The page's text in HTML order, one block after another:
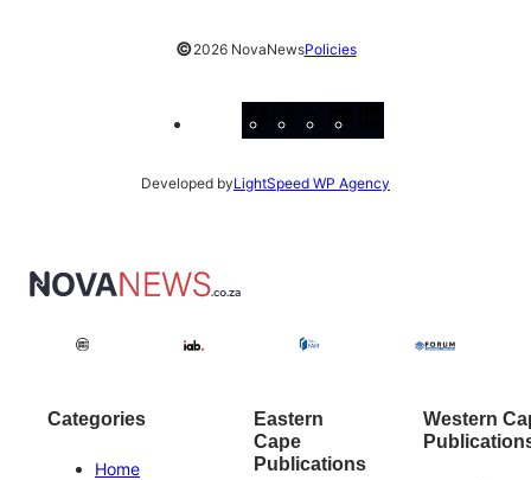
©2026 NovaNewsPolicies
Facebook
Instagram
X
Developed byLightSpeed WP Agency
Categories
Home
Eastern
Cape
Publications
Western